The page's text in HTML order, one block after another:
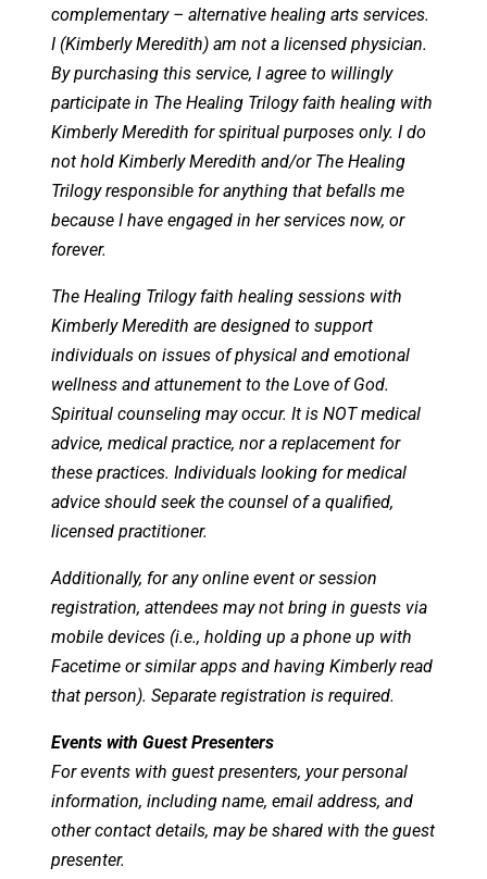
complementary – alternative healing arts services.
I (Kimberly Meredith) am not a licensed physician.
By purchasing this service, I agree to willingly
participate in The Healing Trilogy faith healing with
Kimberly Meredith for spiritual purposes only. I do
not hold Kimberly Meredith and/or The Healing
Trilogy responsible for anything that befalls me
because I have engaged in her services now, or
forever.
The Healing Trilogy faith healing sessions with
Kimberly Meredith are designed to support
individuals on issues of physical and emotional
wellness and attunement to the Love of God.
Spiritual counseling may occur. It is NOT medical
advice, medical practice, nor a replacement for
these practices. Individuals looking for medical
advice should seek the counsel of a qualified,
licensed practitioner.
Additionally, for any online event or session
registration, attendees may not bring in guests via
mobile devices (i.e., holding up a phone up with
Facetime or similar apps and having Kimberly read
that person). Separate registration is required.
Events with Guest Presenters
For events with guest presenters, your personal
information, including name, email address, and
other contact details, may be shared with the guest
presenter.